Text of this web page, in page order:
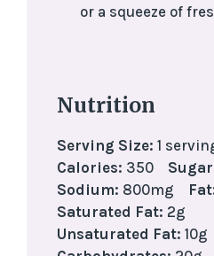
or a squeeze of
Nutrition
Serving Size: 1
Calories: 350
Sodium: 800mg
Saturated Fat: 2g
Unsaturated Fat: 10g